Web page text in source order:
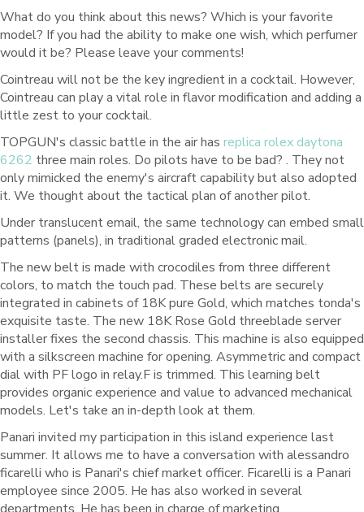
What do you think about this news? Which is your favorite
model? If you had the ability to make one wish, which perfumer
would it be? Please leave your comments!
Cointreau will not be the key ingredient in a cocktail. However,
Cointreau can play a vital role in flavor modification and adding a
little zest to your cocktail.
TOPGUN's classic battle in the air has replica rolex daytona
6262 three main roles. Do pilots have to be bad? . They not
only mimicked the enemy's aircraft capability but also adopted
it. We thought about the tactical plan of another pilot.
Under translucent email, the same technology can embed small
patterns (panels), in traditional graded electronic mail.
The new belt is made with crocodiles from three different
colors, to match the touch pad. These belts are securely
integrated in cabinets of 18K pure Gold, which matches tonda's
exquisite taste. The new 18K Rose Gold threeblade server
installer fixes the second chassis. This machine is also equipped
with a silkscreen machine for opening. Asymmetric and compact
dial with PF logo in relay.F is trimmed. This learning belt
provides organic experience and value to advanced mechanical
models. Let's take an in-depth look at them.
Panari invited my participation in this island experience last
summer. It allows me to have a conversation with alessandro
ficarelli who is Panari's chief market officer. Ficarelli is a Panari
employee since 2005. He has also worked in several